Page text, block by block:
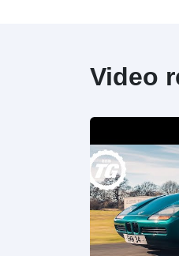
Video